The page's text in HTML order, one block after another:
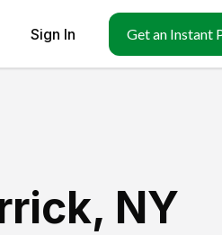
Sign In Get an Instant
NY